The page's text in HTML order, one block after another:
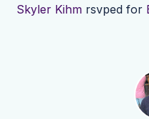
Skyler Kihmrsvped for